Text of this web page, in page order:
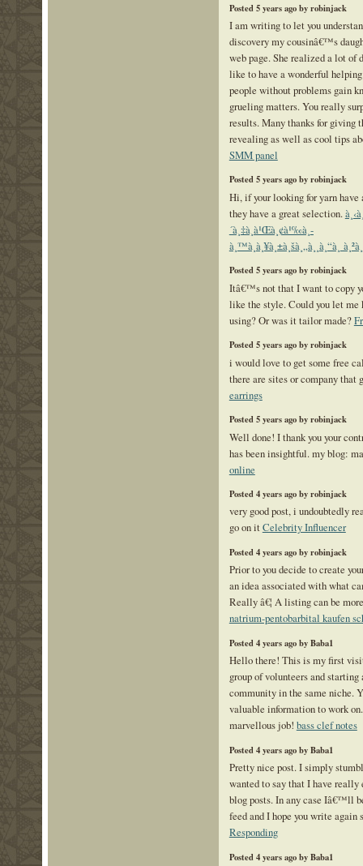
Posted 5 years ago by robinjack
I am writing to let you
discovery my cousinâ€™s
web page. She realized a lot
like to have a wonderful
people without problems gain
grueling matters. You really
results. Many thanks for giving
revealing as well as cool tips
SMM panel
Posted 5 years ago by robinjack
Hi, if your looking for yarn have
they have a great selection.
´à¸‡à¸à¹Œà¸¢à¹‰à¸­
à¸™à¸à¸¥à¸±à¸šà¸„à¸¸à¸“à¸
Posted 5 years ago by robinjack
Itâ€™s not that I want to copy
like the style. Could you let me
using? Or was it tailor made?
Posted 5 years ago by robinjack
i would love to get some free
there are sites or company that
earrings
Posted 5 years ago by robinjack
Well done! I thank you your
has been insightful. my blog:
online
Posted 4 years ago by robinjack
very good post, i undoubtedly
go on itCelebrity Influencer
Posted 4 years ago by robinjack
Prior to you decide to create
an idea associated with what
Really â€¦ A listing can be
natrium-pentobarbital kaufen
Posted 4 years ago by Baba1
Hello there! This is my first
group of volunteers and
community in the same niche.
valuable information to work
marvellous job! bass clef notes
Posted 4 years ago by Baba1
Pretty nice post. I simply
wanted to say that I have really
blog posts. In any case Iâ€™ll
feed and I hope you write again
Responding
Posted 4 years ago by Baba1